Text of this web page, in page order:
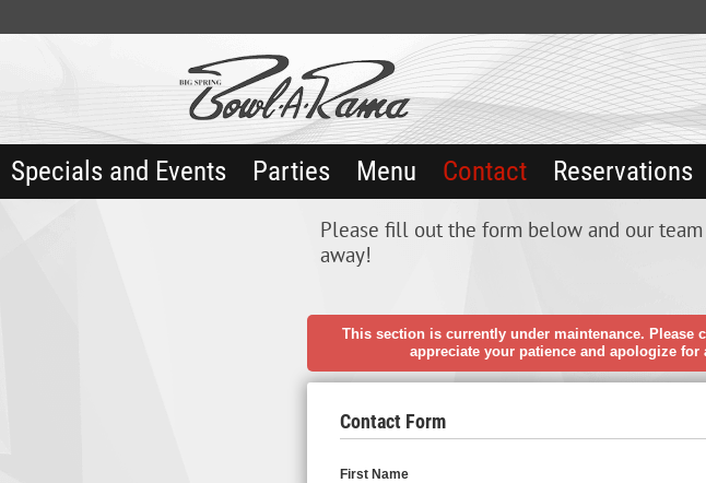
Specials and Events Parties Menu Contact Reservations
Please fill out the form below and our
away!
This section is currently under maintenance. Please
appreciate your patience and apologize for
Contact Form
First Name